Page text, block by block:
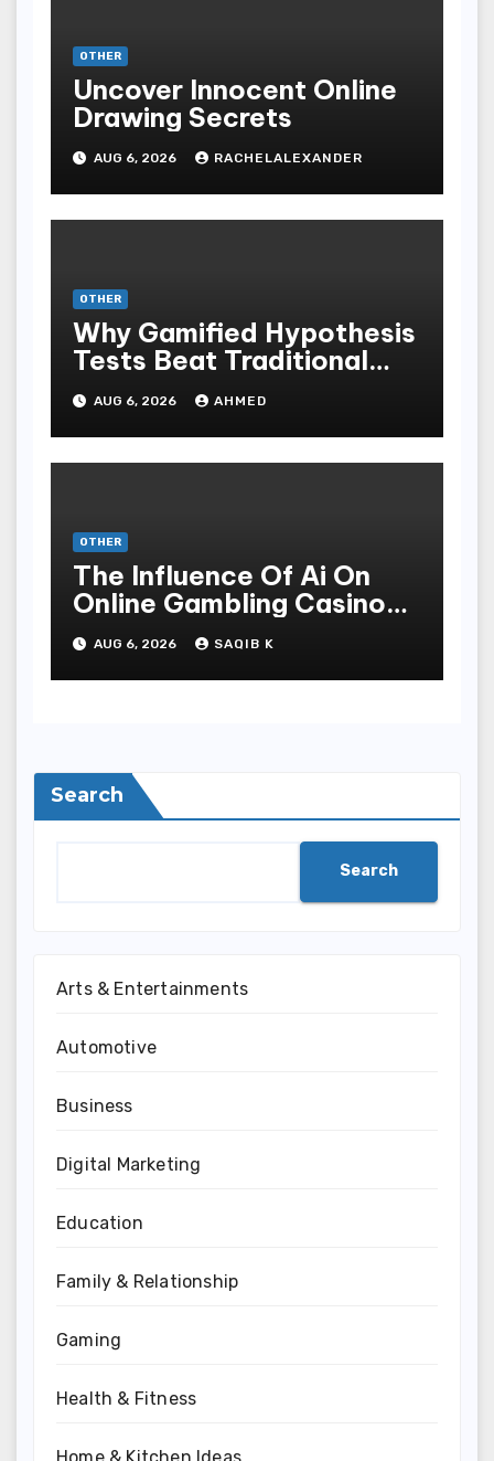
OTHER
Uncover Innocent Online
Drawing Secrets
AUG 6, 2026 RACHELALEXANDER
OTHER
Why Gamified Hypothesis
Tests Beat Traditional
Meditate Methods
AUG 6, 2026 AHMED
OTHER
The Influence Of Ai On
Online Gambling Casino
Experiences
AUG 6, 2026 SAQIB K
Search
Search
Arts & Entertainments
Automotive
Business
Digital Marketing
Education
Family & Relationship
Gaming
Health & Fitness